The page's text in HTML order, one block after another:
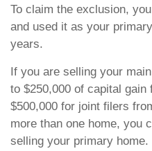
To claim the exclusion,
and used it as your
years.
If you are selling your
to $250,000 of capital
$500,000 for joint filers
more than one home, you
selling your primary